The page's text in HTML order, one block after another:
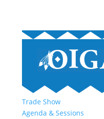
Trade Show
Agenda & Sessions